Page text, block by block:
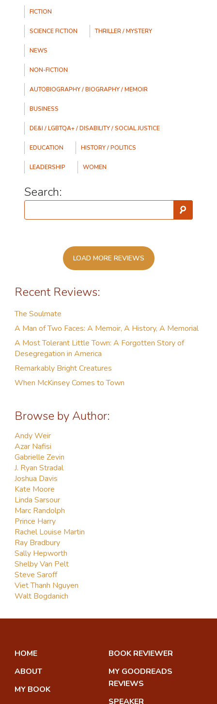
FICTION
SCIENCE FICTION THRILLER / MYSTERY
NEWS
NON-FICTION
AUTOBIOGRAPHY / BIOGRAPHY / MEMOIR
BUSINESS
DE&I / LGBTQA+ / DISABILITY / SOCIAL JUSTICE
EDUCATION HISTORY / POLITICS
LEADERSHIP WOMEN
Search:
LOAD MORE REVIEWS
Recent Reviews:
The Soulmate
A Man of Two Faces: A Memoir, A History, A Memorial
A Most Tolerant Little Town: A Forgotten Story of
Desegregation in America
Remarkably Bright Creatures
When McKinsey Comes to Town
Browse by Author:
Andy Weir
Azar Nafisi
Gabrielle Zevin
J. Ryan Stradal
Joshua Davis
Kate Moore
Linda Sarsour
Marc Randolph
Prince Harry
Rachel Louise Martin
Ray Bradbury
Sally Hepworth
Shelby Van Pelt
Steve Saroff
Viet Thanh Nguyen
Walt Bogdanich
HOME
ABOUT
MY BOOK
BOOK REVIEWER
MY GOODREADS
REVIEWS
SPEAKER